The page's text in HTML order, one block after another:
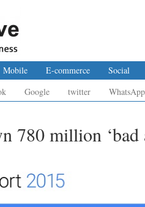
Mobile E-commerce Social
Google twitter WhatsApp
780 million ‘bad